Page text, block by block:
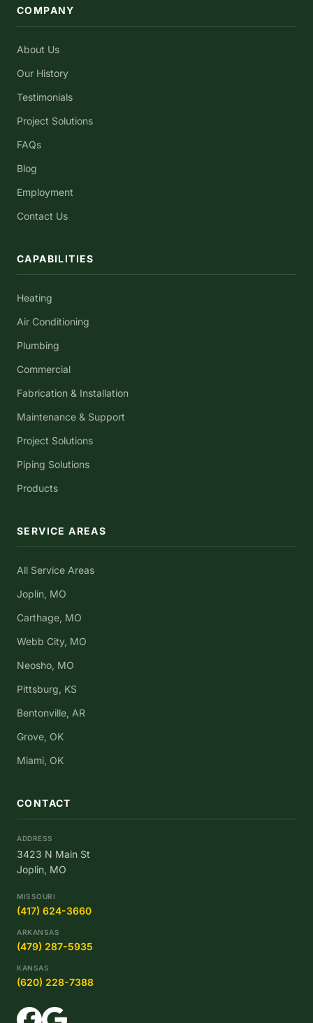
COMPANY
About Us
Our History
Testimonials
Project Solutions
FAQs
Blog
Employment
Contact Us
CAPABILITIES
Heating
Air Conditioning
Plumbing
Commercial
Fabrication & Installation
Maintenance & Support
Project Solutions
Piping Solutions
Products
SERVICE AREAS
All Service Areas
Joplin, MO
Carthage, MO
Webb City, MO
Neosho, MO
Pittsburg, KS
Bentonville, AR
Grove, OK
Miami, OK
CONTACT
ADDRESS
3423 N Main St
Joplin, MO
MISSOURI
(417) 624-3660
ARKANSAS
(479) 287-5935
KANSAS
(620) 228-7388